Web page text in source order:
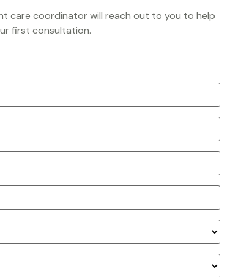
care coordinator will reach out to you to help
first consultation.